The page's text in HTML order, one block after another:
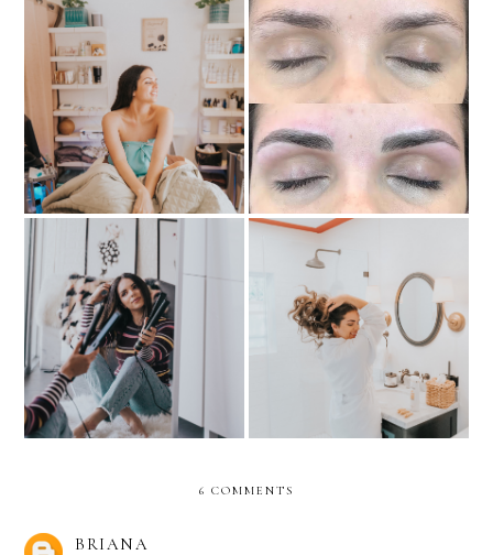
Must-Try: HydraFacial
MY EXPERIENCE WITH
MICROBLADING
TIPS FOR LONG-
LASTING SLEEK HAIR +
SPICE UP STRAIGHT
HAIR in 2019
Hair Rescue- anytime
anywhere!
6 COMMENTS
BRIANA